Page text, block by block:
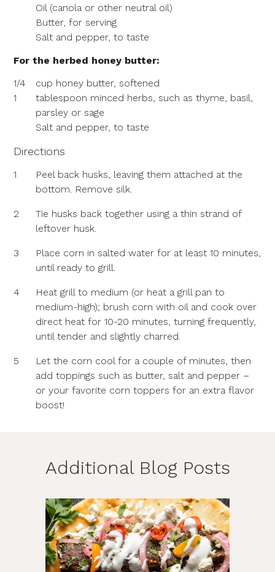
Oil (canola or other neutral oil)
Butter, for serving
Salt and pepper, to taste
For the herbed honey butter:
1/4
cup honey butter, softened
1
tablespoon minced herbs, such as thyme, basil,
parsley or sage
Salt and pepper, to taste
Directions
1
Peel back husks, leaving them attached at the
bottom. Remove silk.
2
Tie husks back together using a thin strand of
leftover husk.
3
Place corn in salted water for at least 10 minutes,
until ready to grill.
4
Heat grill to medium (or heat a grill pan to
medium-high); brush corn with oil and cook over
direct heat for 10-20 minutes, turning frequently,
until tender and slightly charred.
5
Let the corn cool for a couple of minutes, then
add toppings such as butter, salt and pepper –
or your favorite corn toppers for an extra flavor
boost!
Additional Blog Posts